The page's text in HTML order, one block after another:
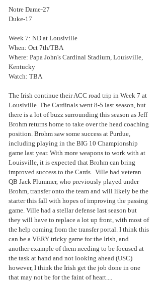
Notre Dame-27
Duke-17
Week 7: ND at Lousiville
When: Oct 7th/TBA
Where: Papa John's Cardinal Stadium, Louisville,
Kentucky
Watch: TBA
The Irish continue their ACC road trip in Week 7 at
Lousiville. The Cardinals went 8-5 last season, but
there is a lot of buzz surrounding this season as Jeff
Brohm returns home to take over the head coaching
position. Brohm saw some success at Purdue,
including playing in the BIG 10 Championship
game last year. With more weapons to work with at
Louisville, it is expected that Brohm can bring
improved success to the Cards.  Ville had veteran
QB Jack Plummer, who previously played under
Brohm, transfer onto the team and will likely be the
starter this fall with hopes of improving the passing
game. Ville had a stellar defense last season but
they will have to replace a lot up front, with most of
the help coming from the transfer portal. I think this
can be a VERY tricky game for the Irish, and
another example of them needing to be focused at
the task at hand and not looking ahead (USC)
however, I think the Irish get the job done in one
that may not be for the faint of heart....